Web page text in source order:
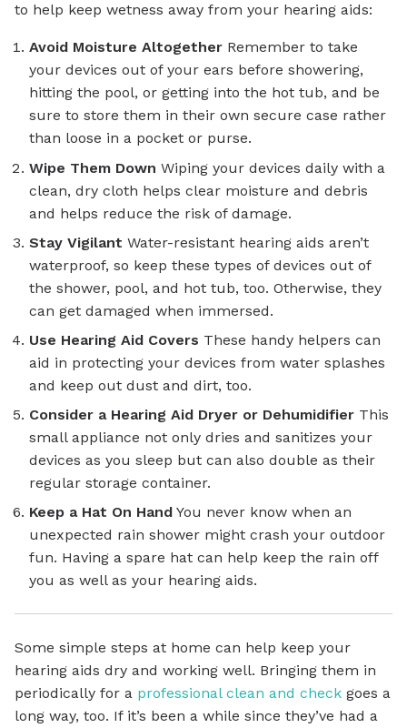
to help keep wetness away from your hearing aids:
Avoid Moisture Altogether Remember to take
your devices out of your ears before showering,
hitting the pool, or getting into the hot tub, and be
sure to store them in their own secure case rather
than loose in a pocket or purse.
Wipe Them Down Wiping your devices daily with a
clean, dry cloth helps clear moisture and debris
and helps reduce the risk of damage.
Stay Vigilant Water-resistant hearing aids aren’t
waterproof, so keep these types of devices out of
the shower, pool, and hot tub, too. Otherwise, they
can get damaged when immersed.
Use Hearing Aid Covers These handy helpers can
aid in protecting your devices from water splashes
and keep out dust and dirt, too.
Consider a Hearing Aid Dryer or Dehumidifier This
small appliance not only dries and sanitizes your
devices as you sleep but can also double as their
regular storage container.
Keep a Hat On Hand You never know when an
unexpected rain shower might crash your outdoor
fun. Having a spare hat can help keep the rain off
you as well as your hearing aids.
Some simple steps at home can help keep your
hearing aids dry and working well. Bringing them in
periodically for a professional clean and check goes a
long way, too. If it’s been a while since they’ve had a